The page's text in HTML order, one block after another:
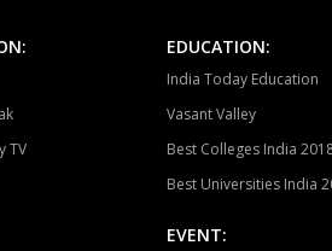
TV
EDUCATION:
India Today Education
Vasant Valley
Best Colleges India
Best Universities India
EVENT: